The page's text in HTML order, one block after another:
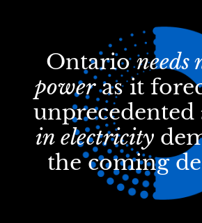
Ontarioneeds
poweras it
unprecedented
in electricity
the coming